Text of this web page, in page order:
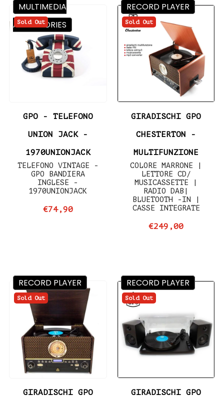
Sold Out
GPO - TELEFONO
UNION JACK -
1970UNIONJACK
TELEFONO VINTAGE -
GPO BANDIERA
INGLESE -
1970UNIONJACK
€74,90
MULTIMEDIA
ACCESSORIES
Sold Out
GIRADISCHI GPO
CHESTERTON -
MULTIFUNZIONE
COLORE MARRONE |
LETTORE CD/
MUSICASSETTE |
RADIO DAB|
BLUETOOTH -IN |
CASSE INTEGRATE
€249,00
RECORD PLAYER
Sold Out
GIRADISCHI GPO
RECORD PLAYER
Sold Out
GIRADISCHI GPO
RECORD PLAYER